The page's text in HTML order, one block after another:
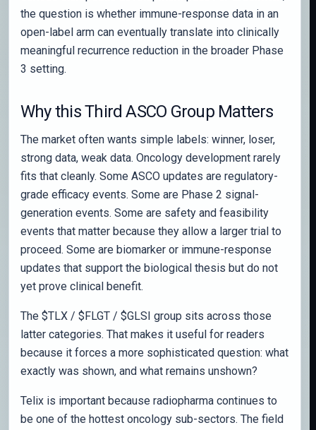
the question is whether immune-response data in an
open-label arm can eventually translate into clinically
meaningful recurrence reduction in the broader Phase
3 setting.
Why this Third ASCO Group Matters
The market often wants simple labels: winner, loser,
strong data, weak data. Oncology development rarely
fits that cleanly. Some ASCO updates are regulatory-
grade efficacy events. Some are Phase 2 signal-
generation events. Some are safety and feasibility
events that matter because they allow a larger trial to
proceed. Some are biomarker or immune-response
updates that support the biological thesis but do not
yet prove clinical benefit.
The $TLX / $FLGT / $GLSI group sits across those
latter categories. That makes it useful for readers
because it forces a more sophisticated question: what
exactly was shown, and what remains unshown?
Telix is important because radiopharma continues to
be one of the hottest oncology sub-sectors. The field